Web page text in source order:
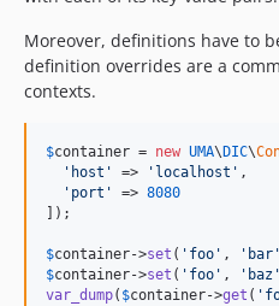
Moreover, definitions have to
definition overrides are a
contexts.
$container = new UMA\ DIC\
' host ' => ' localhost ' ,
' port ' => 8080
]);
$container->set ( ' foo ' , ' bar '
$container->set ( ' foo ' , ' baz '
var_dump( $container->get ( '